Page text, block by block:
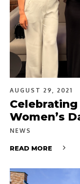
AUGUST 29, 2021
Women’s
NEWS
READ MORE